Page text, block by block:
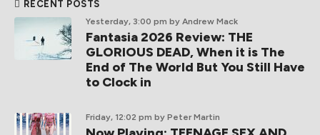
RECENT POSTS
Yesterday, 3:00 pm by Andrew Mack
Fantasia 2026 Review: THE
GLORIOUS DEAD, When it is The
End of The World But You Still Have
to Clock in
Friday, 12:02 pm by Peter Martin